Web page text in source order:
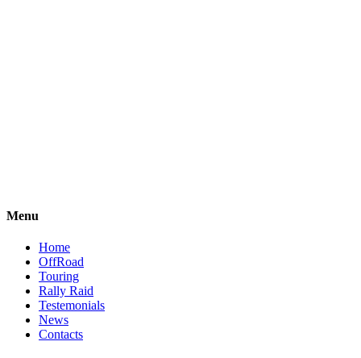
Menu
Home
OffRoad
Touring
Rally Raid
Testemonials
News
Contacts